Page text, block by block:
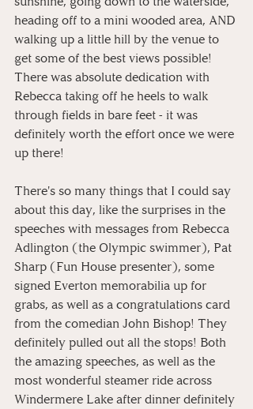
heading off to a mini wooded area, AND
walking up a little hill by the venue to
get some of the best views possible!
There was absolute dedication with
Rebecca taking off he heels to walk
through fields in bare feet - it was
definitely worth the effort once we were
up there!
There's so many things that I could say
about this day, like the surprises in the
speeches with messages from Rebecca
Adlington (the Olympic swimmer), Pat
Sharp (Fun House presenter), some
signed Everton memorabilia up for
grabs, as well as a congratulations card
from the comedian John Bishop! They
definitely pulled out all the stops! Both
the amazing speeches, as well as the
most wonderful steamer ride across
Windermere Lake after dinner definitely